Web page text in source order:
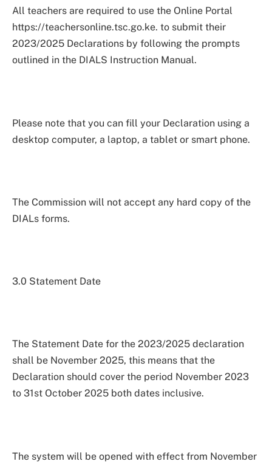
All teachers are required to use the Online Portal
https://teachersonline.tsc.go.ke. to submit their
2023/2025 Declarations by following the prompts
outlined in the DIALS Instruction Manual.
Please note that you can fill your Declaration using a
desktop computer, a laptop, a tablet or smart phone.
The Commission will not accept any hard copy of the
DIALs forms.
3.0 Statement Date
The Statement Date for the 2023/2025 declaration
shall be November 2025, this means that the
Declaration should cover the period November 2023
to 31st October 2025 both dates inclusive.
The system will be opened with effect from November